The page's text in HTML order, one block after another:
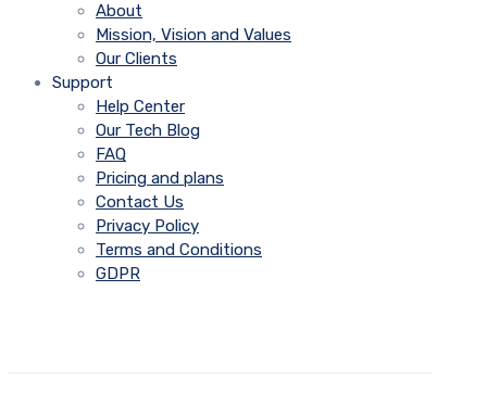
About
Mission, Vision and Values
Our Clients
Support
Help Center
Our Tech Blog
FAQ
Pricing and plans
Contact Us
Privacy Policy
Terms and Conditions
GDPR